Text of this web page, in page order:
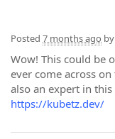
Posted 7 months ago by
Wow! This could be
ever come across
also an expert in
https://kubetz.dev/